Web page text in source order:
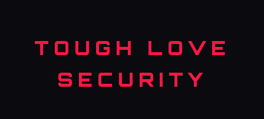
TOUGH LOVE
SECURITY